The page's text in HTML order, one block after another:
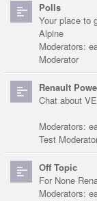
Polls
Your place to
Alpine
Moderators:
Moderator
Renault
Chat about
Moderators:
Test
Off Topic
For None
Moderators: